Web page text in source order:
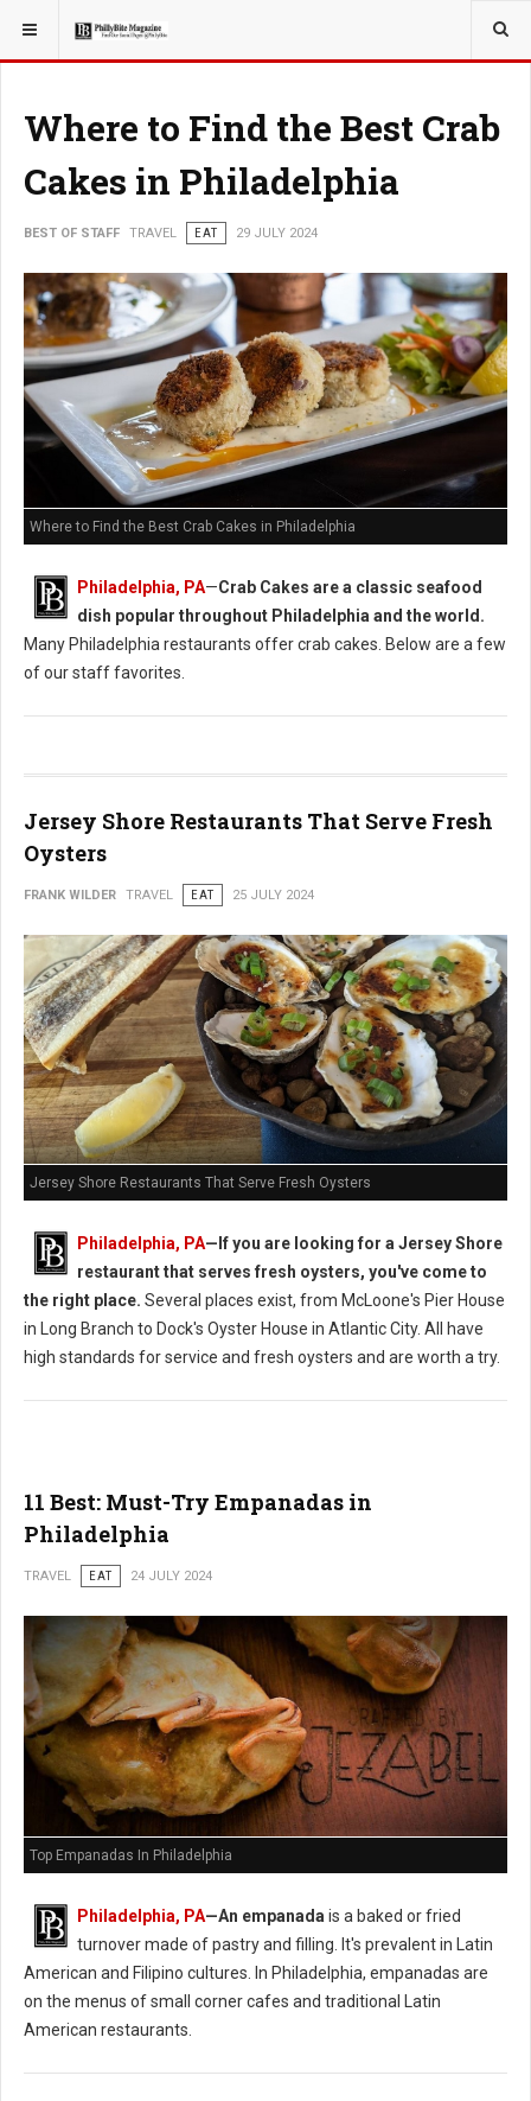
YOU ARE HERE: TRAVEL
Where to Find the Best Crab
Cakes in Philadelphia
BEST OF STAFF TRAVEL EAT 29 JULY 2024
Where to Find the Best Crab Cakes in Philadelphia
Philadelphia, PA—Crab Cakes are a classic seafood
dish popular throughout Philadelphia and the world.
Many Philadelphia restaurants offer crab cakes. Below are a few
of our staff favorites.
Jersey Shore Restaurants That Serve Fresh
Oysters
FRANK WILDER TRAVEL EAT 25 JULY 2024
Jersey Shore Restaurants That Serve Fresh Oysters
Philadelphia, PA—If you are looking for a Jersey Shore
restaurant that serves fresh oysters, you've come to
the right place. Several places exist, from McLoone's Pier House
in Long Branch to Dock's Oyster House in Atlantic City. All have
high standards for service and fresh oysters and are worth a try.
11 Best: Must-Try Empanadas in
Philadelphia
TRAVEL EAT 24 JULY 2024
Top Empanadas In Philadelphia
Philadelphia, PA—An empanadais a baked or fried
turnover made of pastry and filling. It's prevalent in Latin
American and Filipino cultures. In Philadelphia, empanadas are
on the menus of small corner cafes and traditional Latin
American restaurants.